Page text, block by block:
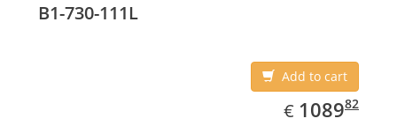
B1-730-111L
Add to cart
€ EUR
1089.82
108982